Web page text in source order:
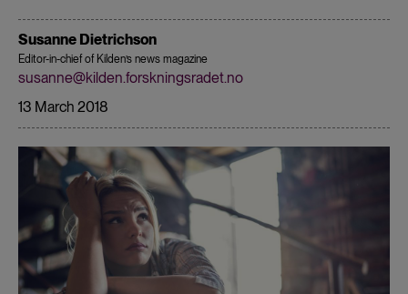
Susanne Dietrichson
Editor-in-chief of Kilden’s news magazine
susanne@kilden.forskningsradet.no
13 March 2018